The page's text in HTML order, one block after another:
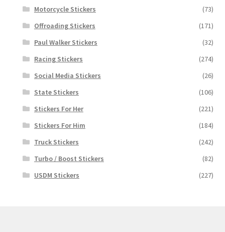
Motorcycle Stickers
(73)
Offroading Stickers
(171)
Paul Walker Stickers
(32)
Racing Stickers
(274)
Social Media Stickers
(26)
State Stickers
(106)
Stickers For Her
(221)
Stickers For Him
(184)
Truck Stickers
(242)
Turbo / Boost Stickers
(82)
USDM Stickers
(227)